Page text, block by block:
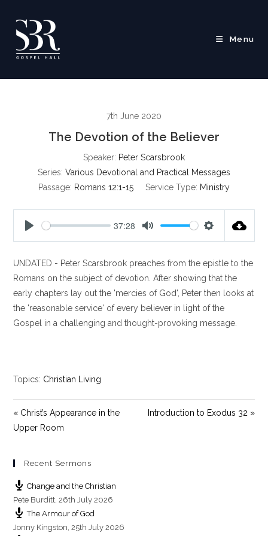
content
Menu
7th June 2020
The Devotion of the Believer
Speaker: Peter Scarsbrook
Series: Various Devotional and Practical Messages
Passage: Romans 12:1-15 Service Type: Ministry
a
y
37:28
t
e
t
t
i
n
g
UNDATED - Peter Scarsbrook preaches from the epistle to the
Romans on the subject of devotion. After showing that the
early chapters lay out the 'mercies of God', Peter then looks at
the 'reasonable service' of every believer in light of the
Gospel in a challenging and thought-provoking message.
Topics: Christian Living
« Christ’s Appearance in the
Upper Room
Introduction to Exodus 32 »
Recent Sermons
Change and the Christian
Pete Burditt,26th July 2026
The Armour of God
Jonny Kingston,25th July 2026